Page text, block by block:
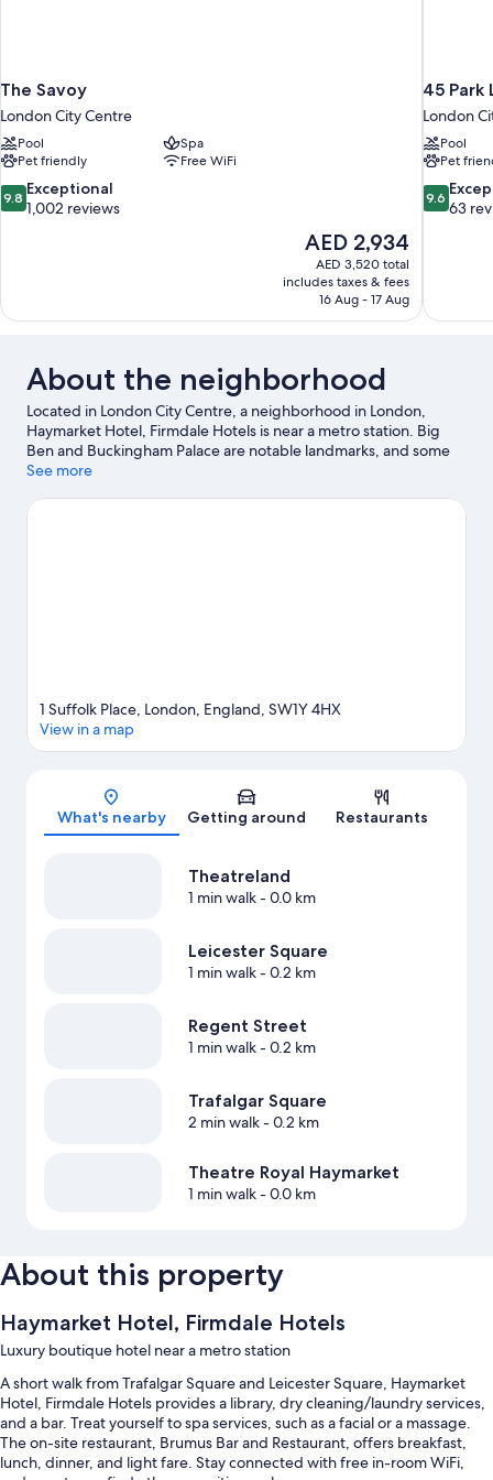
The Savoy
London City Centre
Pool
Spa
Pet friendly
Free WiFi
9.8
out
reviews
9.8 Exceptional
1,002 reviews
The
price
is
AED 2,934
AED 2,934
AED 3,520 total
includes taxes & fees
16 Aug - 17 Aug
45 Park
London
Pool
Pet
9.6
out
reviews
9.6
63
About the neighborhood
Located in London City Centre, a neighborhood in London,
Haymarket Hotel, Firmdale Hotels is near a metro station. Big
Ben and Buckingham Palace are notable landmarks, and some
of the area's popular attractions include London Eye and Natural
what's going on at Royal Albert Hall or Emirates Stadium.
See more
Map
1 Suffolk Place, London, England, SW1Y 4HX
View in a map
What's nearby Getting around Restaurants
Theatreland
1 min walk- 0.0 km
Leicester Square
1 min walk- 0.2 km
Regent Street
1 min walk- 0.2 km
Trafalgar Square
2 min walk- 0.2 km
Theatre Royal Haymarket
1 min walk- 0.0 km
About this property
Haymarket Hotel, Firmdale Hotels
Luxury boutique hotel near a metro station
A short walk from Trafalgar Square and Leicester Square, Haymarket
Hotel, Firmdale Hotels provides a library, dry cleaning/laundry services,
and a bar. Treat yourself to spa services, such as a facial or a massage.
The on-site restaurant, Brumus Bar and Restaurant, offers breakfast,
lunch, dinner, and light fare. Stay connected with free in-room WiFi,